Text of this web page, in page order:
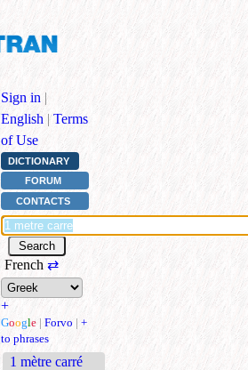
Sign in |
English | Terms
of Use
DICTIONARY
FORUM
CONTACTS
French ⇄
+
Google | Forvo | +
to phrases
1 mètre carré